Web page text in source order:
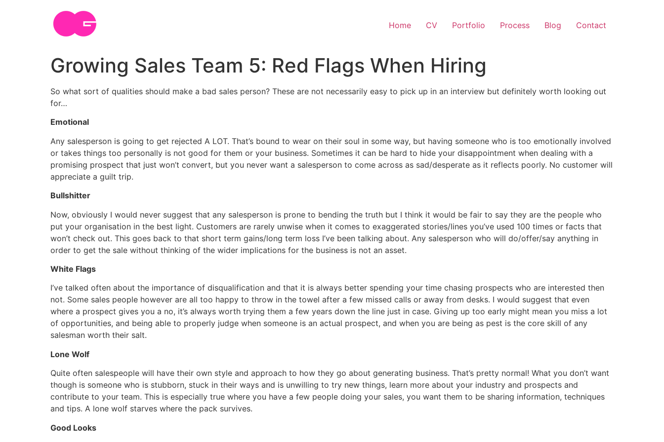
Home CV Portfolio Process Blog Contact
Growing Sales Team 5: Red Flags When Hiring
So what sort of qualities should make a bad sales person? These are not necessarily easy to pick up in an interview but definitely worth looking out
for…
Emotional
Any salesperson is going to get rejected A LOT. That’s bound to wear on their soul in some way, but having someone who is too emotionally involved
or takes things too personally is not good for them or your business. Sometimes it can be hard to hide your disappointment when dealing with a
promising prospect that just won’t convert, but you never want a salesperson to come across as sad/desperate as it reflects poorly. No customer will
appreciate a guilt trip.
Bullshitter
Now, obviously I would never suggest that any salesperson is prone to bending the truth but I think it would be fair to say they are the people who
put your organisation in the best light. Customers are rarely unwise when it comes to exaggerated stories/lines you’ve used 100 times or facts that
won’t check out. This goes back to that short term gains/long term loss I’ve been talking about. Any salesperson who will do/offer/say anything in
order to get the sale without thinking of the wider implications for the business is not an asset.
White Flags
I’ve talked often about the importance of disqualification and that it is always better spending your time chasing prospects who are interested then
not. Some sales people however are all too happy to throw in the towel after a few missed calls or away from desks. I would suggest that even
where a prospect gives you a no, it’s always worth trying them a few years down the line just in case. Giving up too early might mean you miss a lot
of opportunities, and being able to properly judge when someone is an actual prospect, and when you are being as pest is the core skill of any
salesman worth their salt.
Lone Wolf
Quite often salespeople will have their own style and approach to how they go about generating business. That’s pretty normal! What you don’t want
though is someone who is stubborn, stuck in their ways and is unwilling to try new things, learn more about your industry and prospects and
contribute to your team. This is especially true where you have a few people doing your sales, you want them to be sharing information, techniques
and tips. A lone wolf starves where the pack survives.
Good Looks